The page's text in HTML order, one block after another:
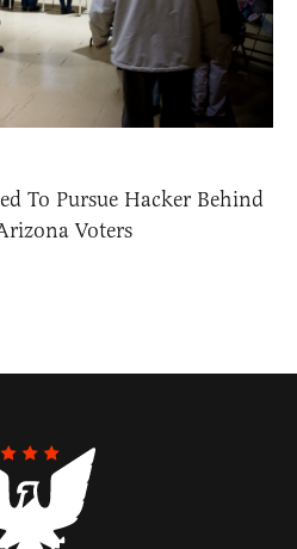
To Pursue Hacker Behind
Voters